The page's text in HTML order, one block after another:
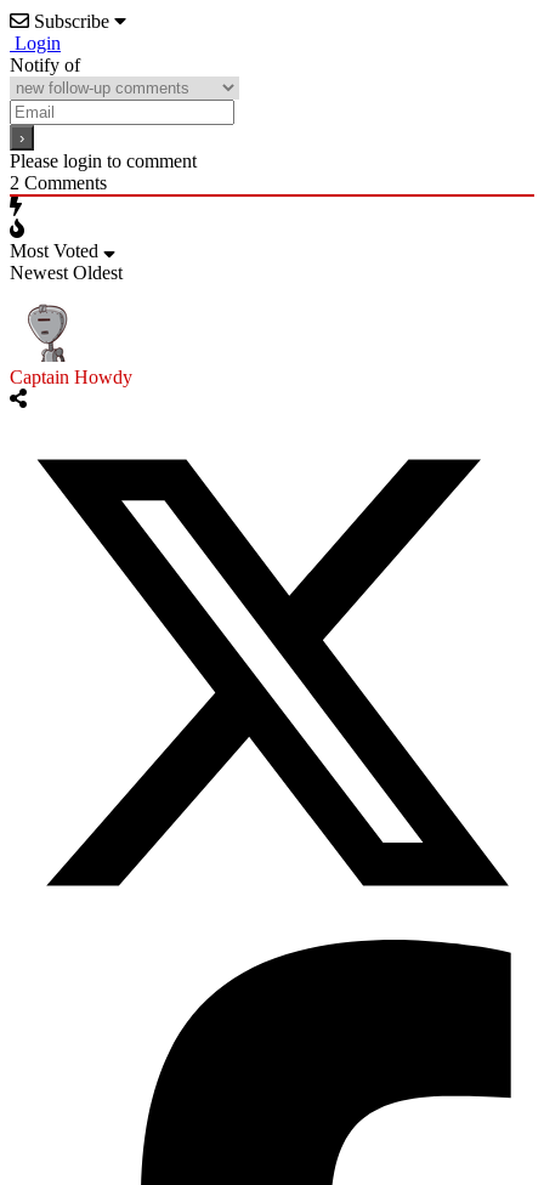
Subscribe
Login
Notify of
Please login to comment
2 Comments
Most Voted
Newest Oldest
Captain Howdy